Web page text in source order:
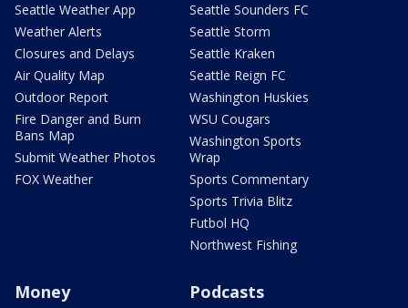
Seattle Weather App
Weather Alerts
Closures and Delays
Air Quality Map
Outdoor Report
Fire Danger and Burn
Bans Map
Submit Weather Photos
FOX Weather
Seattle Sounders FC
Seattle Storm
Seattle Kraken
Seattle Reign FC
Washington Huskies
WSU Cougars
Washington Sports
Wrap
Sports Commentary
Sports Trivia Blitz
Futbol HQ
Northwest Fishing
Money Podcasts